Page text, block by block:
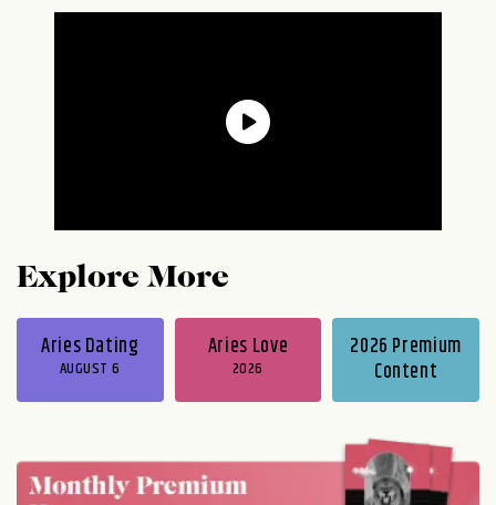
Explore More
Aries Dating
AUGUST 6
Aries Love
2026
2026 Premium
Content